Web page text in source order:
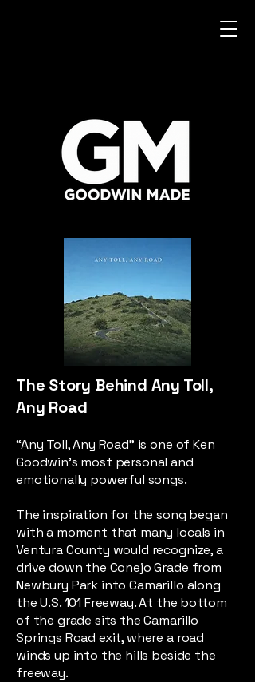
The Story Behind Any Toll,
Any Road
“Any Toll, Any Road” is one of Ken
Goodwin’s most personal and
emotionally powerful songs.
The inspiration for the song began
with a moment that many locals in
Ventura County would recognize, a
drive down the Conejo Grade from
Newbury Park into Camarillo along
the U.S. 101 Freeway. At the bottom
of the grade sits the Camarillo
Springs Road exit, where a road
winds up into the hills beside the
freeway.